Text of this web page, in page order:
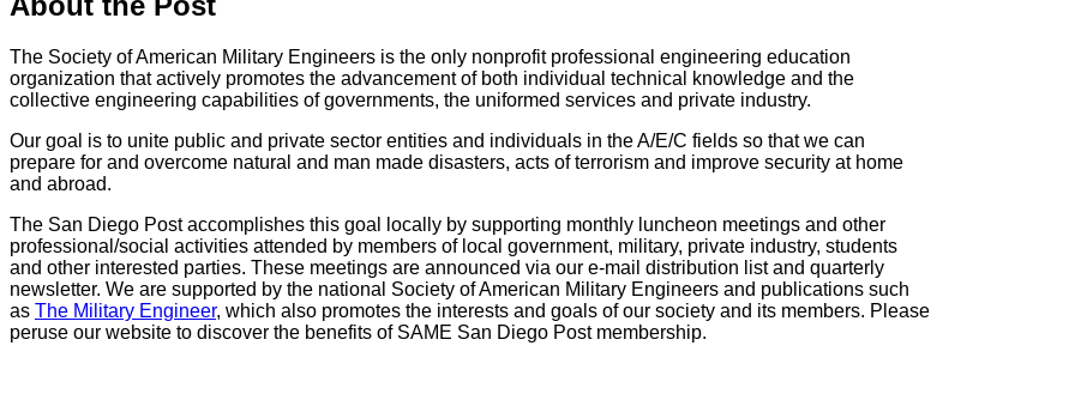
The Society of American Military Engineers is the only nonprofit professional engineering education
organization that actively promotes the advancement of both individual technical knowledge and the
collective engineering capabilities of governments, the uniformed services and private industry.
Our goal is to unite public and private sector entities and individuals in the A/E/C fields so that we can
prepare for and overcome natural and man made disasters, acts of terrorism and improve security at home
and abroad.
The San Diego Post accomplishes this goal locally by supporting monthly luncheon meetings and other
professional/social activities attended by members of local government, military, private industry, students
and other interested parties. These meetings are announced via our e-mail distribution list and quarterly
newsletter. We are supported by the national Society of American Military Engineers and publications such
as The Military Engineer, which also promotes the interests and goals of our society and its members. Please
peruse our website to discover the benefits of SAME San Diego Post membership.